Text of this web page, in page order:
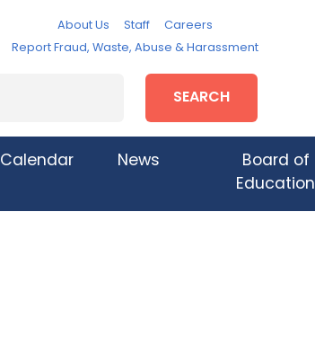
About Us Staff
Careers
Report Fraud, Waste, Abuse & Harassment
SEARCH
Calendar News
Board of
Education